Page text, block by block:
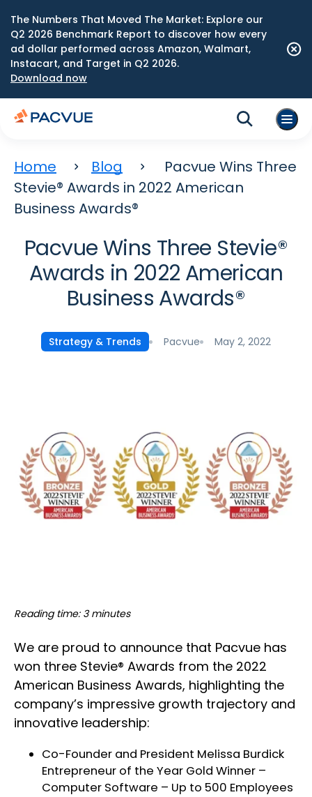
The Numbers That Moved The Market: Explore our
Q2 2026 Benchmark Report to discover how every
ad dollar performed across Amazon, Walmart,
Instacart, and Target in Q2 2026.
Download now
Home Blog
Pacvue Wins Three
Stevie® Awards in 2022 American
Business Awards®
Pacvue Wins Three Stevie®
Awards in 2022 American
Business Awards®
Strategy & Trends Pacvue May 2, 2022
Reading time: 3 minutes
We are proud to announce that Pacvue has
won three Stevie® Awards from the 2022
American Business Awards, highlighting the
company’s impressive growth trajectory and
innovative leadership:
Co-Founder and President Melissa Burdick
Entrepreneur of the Year Gold Winner –
Computer Software – Up to 500 Employees